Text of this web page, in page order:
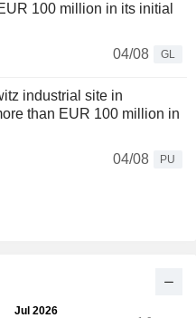
100 million in its initial
04/08
GL
industrial site in
than EUR 100 million in
04/08
PU